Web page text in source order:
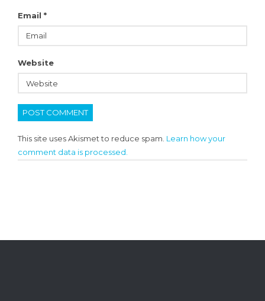
Email *
Website
This site uses Akismet to reduce spam. Learn how your
comment data is processed.